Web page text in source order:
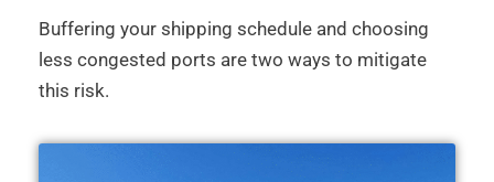
Buffering your shipping schedule and choosing
less congested ports are two ways to mitigate
this risk.